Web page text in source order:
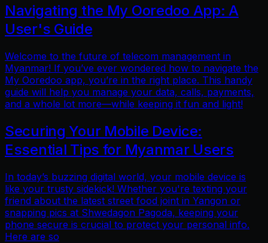
Navigating the My Ooredoo App: A
User's Guide
Welcome to the future of telecom management in
Myanmar! If you’ve ever wondered how to navigate the
My Ooredoo app, you’re in the right place. This handy
guide will help you manage your data, calls, payments,
and a whole lot more—while keeping it fun and light!
Securing Your Mobile Device:
Essential Tips for Myanmar Users
In today’s buzzing digital world, your mobile device is
like your trusty sidekick! Whether you're texting your
friend about the latest street food joint in Yangon or
snapping pics at Shwedagon Pagoda, keeping your
phone secure is crucial to protect your personal info.
Here are so